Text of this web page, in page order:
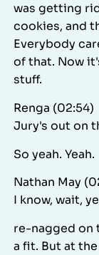
was getting
cookies, and
Everybody
of that. Now
stuff.
Renga (02:54)
Jury's out on
So yeah. Yeah.
Nathan May
I know, wait,
re-nagged on
a fit. But at